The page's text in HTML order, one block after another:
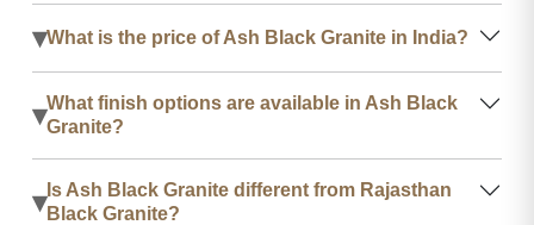
▾What is the price of Ash Black Granite in India?
▾What finish options are available in Ash Black
Granite?
▾ Is Ash Black Granite different from Rajasthan
Black Granite?